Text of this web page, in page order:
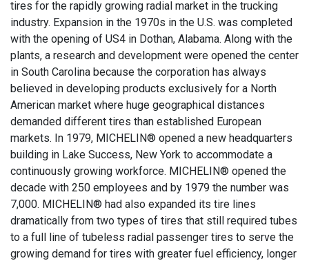
tires for the rapidly growing radial market in the trucking
industry. Expansion in the 1970s in the U.S. was completed
with the opening of US4 in Dothan, Alabama. Along with the
plants, a research and development were opened the center
in South Carolina because the corporation has always
believed in developing products exclusively for a North
American market where huge geographical distances
demanded different tires than established European
markets. In 1979, MICHELIN® opened a new headquarters
building in Lake Success, New York to accommodate a
continuously growing workforce. MICHELIN® opened the
decade with 250 employees and by 1979 the number was
7,000. MICHELIN® had also expanded its tire lines
dramatically from two types of tires that still required tubes
to a full line of tubeless radial passenger tires to serve the
growing demand for tires with greater fuel efficiency, longer